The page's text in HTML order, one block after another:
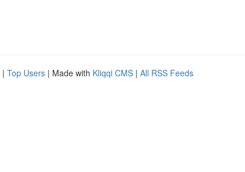
| Top Users | Made with Kliqqi CMS | All RSS Feeds